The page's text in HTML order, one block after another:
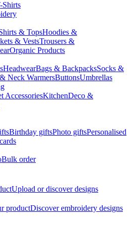
Shirts
& TopsHoodies &
& VestsTrousers &
Organic Products
HeadwearBags & BackpacksSocks &
Neck WarmersButtonsUmbrellas
AccessoriesKitchenDeco &
Birthday giftsPhoto giftsPersonalised
Bulk order
Upload or discover designs
productDiscover embroidery designs